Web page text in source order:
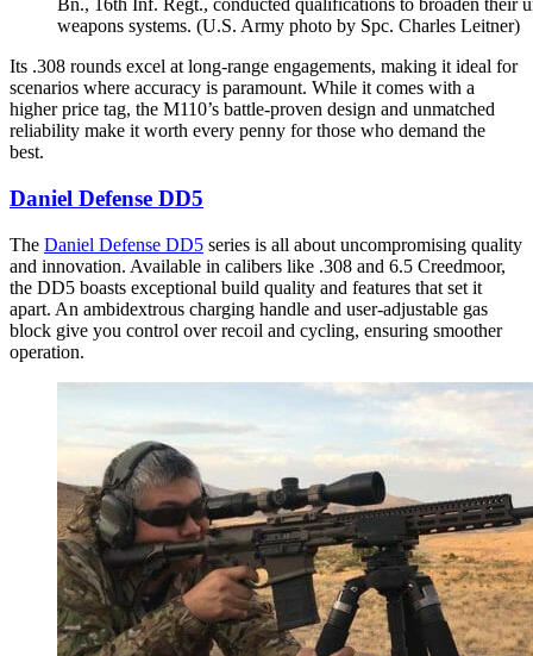
Bn., 16th Inf. Regt., conducted qualifications to broaden their
weapons systems. (U.S. Army photo by Spc. Charles Leitner)
Its .308 rounds excel at long-range engagements, making it ideal for
scenarios where accuracy is paramount. While it comes with a
higher price tag, the M110’s battle-proven design and unmatched
reliability make it worth every penny for those who demand the
best.
Daniel Defense DD5
The Daniel Defense DD5 series is all about uncompromising quality
and innovation. Available in calibers like .308 and 6.5 Creedmoor,
the DD5 boasts exceptional build quality and features that set it
apart. An ambidextrous charging handle and user-adjustable gas
block give you control over recoil and cycling, ensuring smoother
operation.